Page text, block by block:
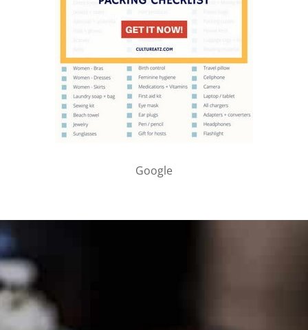
Google
PARTNER WITH ME
To discuss ways to advertise or partner, please
media page and get in touch